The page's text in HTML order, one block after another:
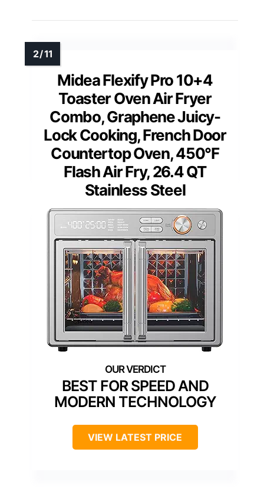
Midea Flexify Pro 10+4
Toaster Oven Air Fryer
Combo, Graphene Juicy-
Lock Cooking, French Door
Countertop Oven, 450°F
Flash Air Fry, 26.4 QT
Stainless Steel
BEST FOR SPEED AND
MODERN TECHNOLOGY
VIEW LATEST PRICE